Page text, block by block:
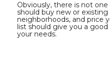
Obviously, there is not
should buy new or
neighborhoods, and price
list should give you a
your needs.